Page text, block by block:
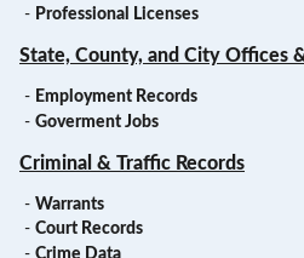
- Professional Licenses
State, County, and City Offices
- Employment Records
- Goverment Jobs
Criminal & Traffic Records
- Warrants
- Court Records
- Crime Data